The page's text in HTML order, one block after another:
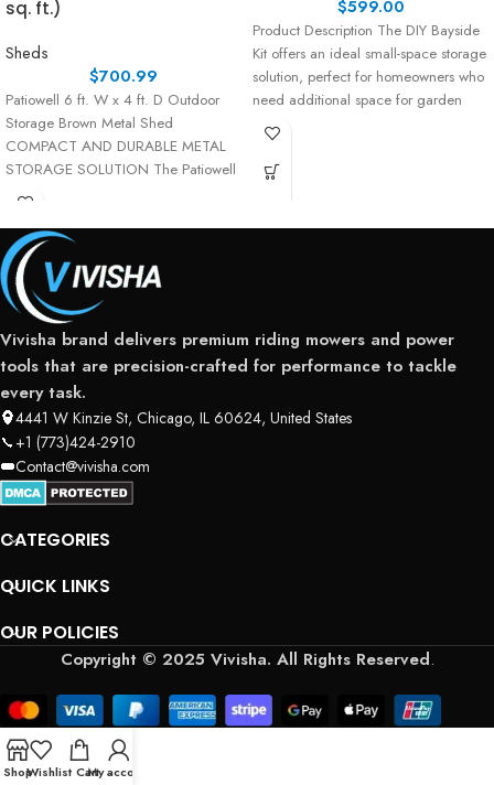
sq. ft.)
Sheds
$700.99
Patiowell 6 ft. W x 4 ft. D Outdoor
Storage Brown Metal Shed
COMPACT AND DURABLE METAL
STORAGE SOLUTION The Patiowell
$599.00
Product Description The DIY Bayside
Kit offers an ideal small-space storage
solution, perfect for homeowners who
need additional space for garden
tools,
Vivisha brand delivers premium riding mowers and power
tools that are precision-crafted for performance to tackle
every task.
4441 W Kinzie St, Chicago, IL 60624, United States
+1 (773)424-2910
Contact@vivisha.com
CATEGORIES
QUICK LINKS
OUR POLICIES
Copyright © 2025 Vivisha. All Rights Reserved.
ShopWishlist CartMy account